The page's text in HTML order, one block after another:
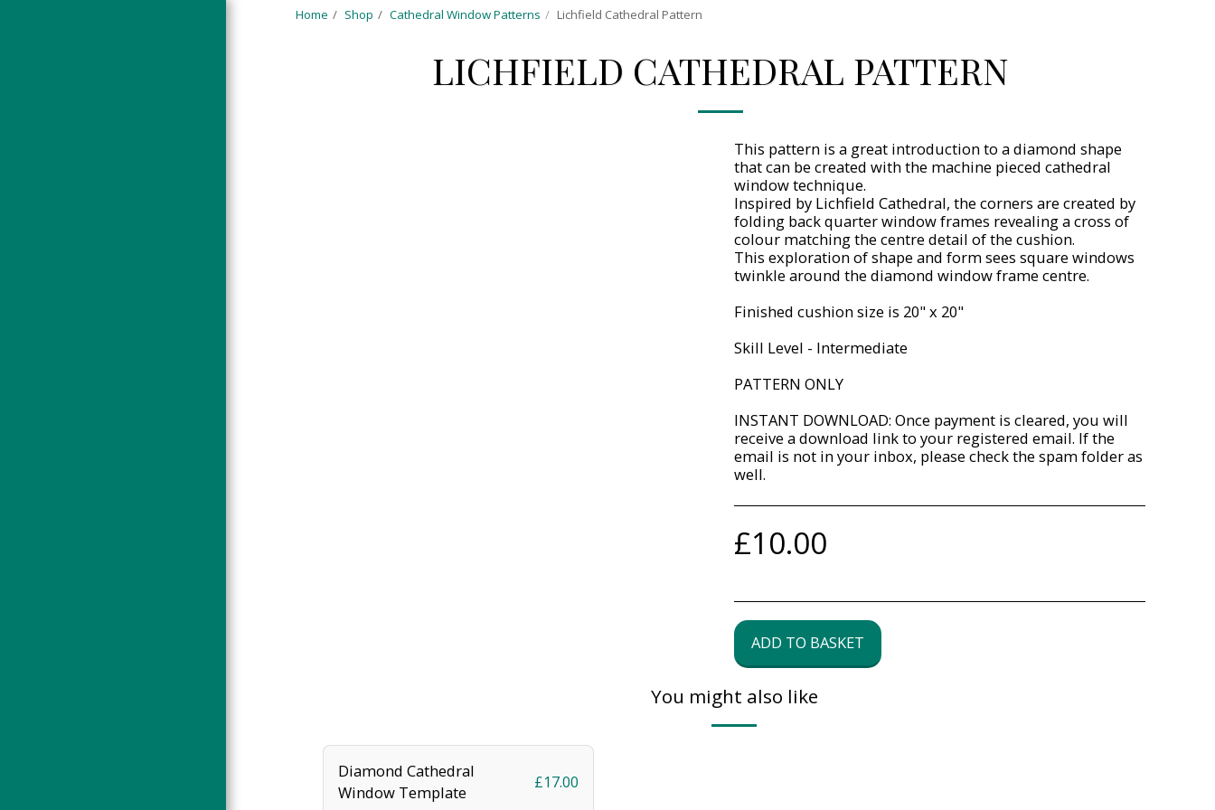
Home Shop Cathedral Window Patterns Lichfield Cathedral Pattern
LICHFIELD CATHEDRAL PATTERN
This pattern is a great introduction to a diamond shape
that can be created with the machine pieced cathedral
window technique.
Inspired by Lichfield Cathedral, the corners are created by
folding back quarter window frames revealing a cross of
colour matching the centre detail of the cushion.
This exploration of shape and form sees square windows
twinkle around the diamond window frame centre.
Finished cushion size is 20" x 20"
Skill Level - Intermediate
PATTERN ONLY
INSTANT DOWNLOAD: Once payment is cleared, you will
receive a download link to your registered email. If the
email is not in your inbox, please check the spam folder as
well.
£10.00
ADD TO BASKET
You might also like
Diamond Cathedral
Window Template
£17.00